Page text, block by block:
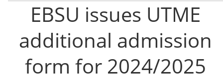
EBSU issues UTME
additional admission
form for 2024/2025